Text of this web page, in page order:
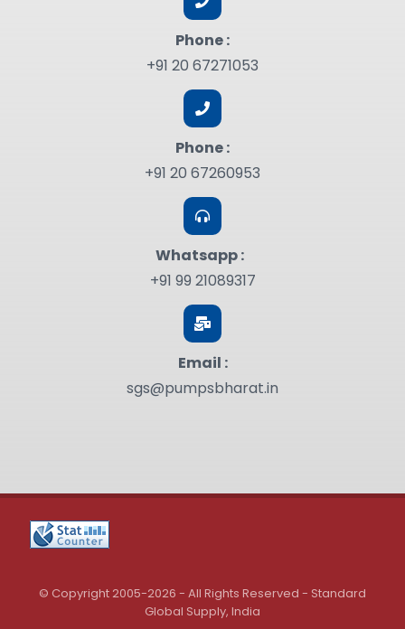
Phone :
+91 20 67271053
Phone :
+91 20 67260953
Whatsapp :
+91 99 21089317
Email :
sgs@pumpsbharat.in
© Copyright 2005-2026 - All Rights Reserved - Standard
Global Supply, India